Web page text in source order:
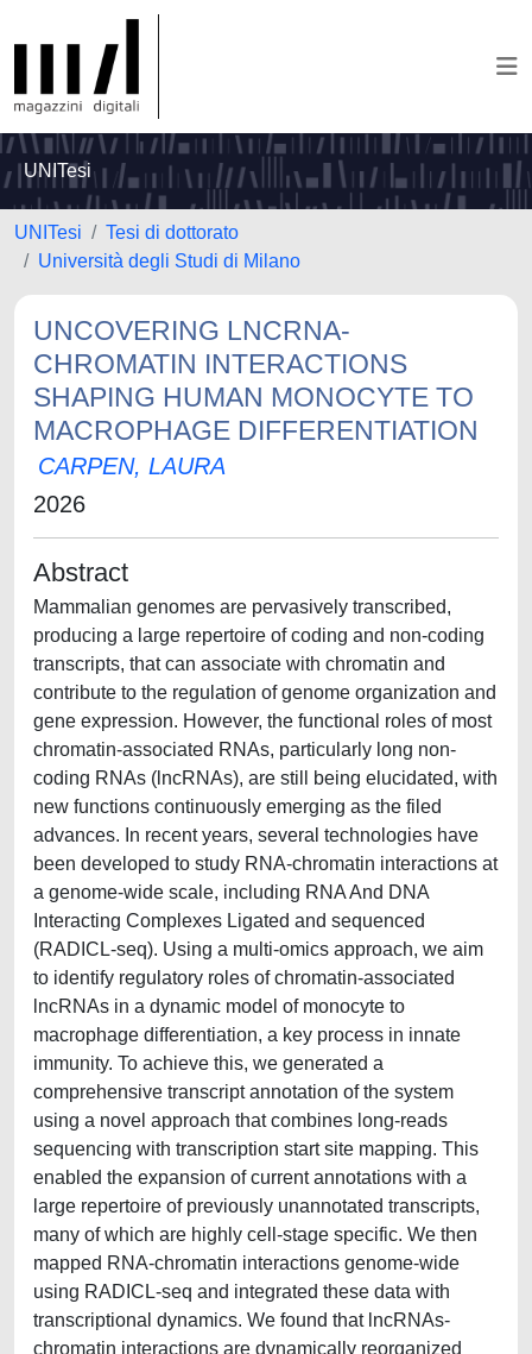
UNITesi
UNITesi
Tesi di dottorato
Università degli Studi di Milano
UNCOVERING LNCRNA-
CHROMATIN INTERACTIONS
SHAPING HUMAN MONOCYTE TO
MACROPHAGE DIFFERENTIATION
CARPEN, LAURA
2026
Abstract
Mammalian genomes are pervasively transcribed,
producing a large repertoire of coding and non-coding
transcripts, that can associate with chromatin and
contribute to the regulation of genome organization and
gene expression. However, the functional roles of most
chromatin-associated RNAs, particularly long non-
coding RNAs (lncRNAs), are still being elucidated, with
new functions continuously emerging as the filed
advances. In recent years, several technologies have
been developed to study RNA-chromatin interactions at
a genome-wide scale, including RNA And DNA
Interacting Complexes Ligated and sequenced
(RADICL-seq). Using a multi-omics approach, we aim
to identify regulatory roles of chromatin-associated
lncRNAs in a dynamic model of monocyte to
macrophage differentiation, a key process in innate
immunity. To achieve this, we generated a
comprehensive transcript annotation of the system
using a novel approach that combines long-reads
sequencing with transcription start site mapping. This
enabled the expansion of current annotations with a
large repertoire of previously unannotated transcripts,
many of which are highly cell-stage specific. We then
mapped RNA-chromatin interactions genome-wide
using RADICL-seq and integrated these data with
transcriptional dynamics. We found that lncRNAs-
chromatin interactions are dynamically reorganized